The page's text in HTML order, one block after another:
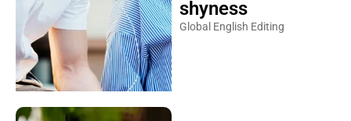
shyness
Global English Editing